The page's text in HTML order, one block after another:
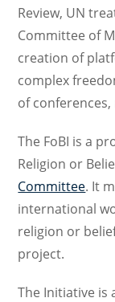
Review, UN
Committee of
creation of
complex
of
The FoBI is a
Religion or
Committee. It
international
religion or
project.
The Initiative is